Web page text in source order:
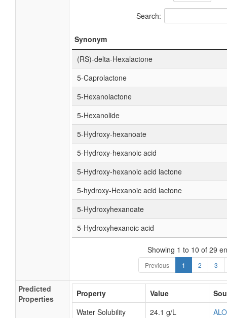
Search:
Synonym
(RS)-delta-Hexalactone
5-Caprolactone
5-Hexanolactone
5-Hexanolide
5-Hydroxy-hexanoate
5-Hydroxy-hexanoic acid
5-Hydroxy-hexanoic acid lactone
5-hydroxy-Hexanoic acid lactone
5-Hydroxyhexanoate
5-Hydroxyhexanoic acid
Showing 1 to 10 of 29
Previous 1 2 3
Predicted
Properties
Property Value
Water Solubility
24.1 g/L